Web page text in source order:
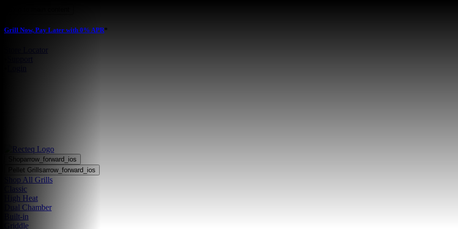
Grill Now, Pay Later with 0% APR*
Store Locator
Shoparrow_forward_ios
Pellet Grillsarrow_forward_ios
Shop All Grills
Classic
High Heat
Dual Chamber
Built-in
Griddle